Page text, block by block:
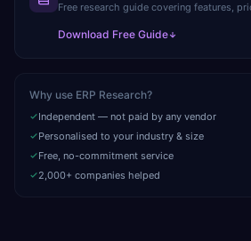
Free research guide covering features,
Download Free Guide
Why use ERP Research?
Independent — not paid by any vendor
Personalised to your industry & size
Free, no-commitment service
2,000+ companies helped